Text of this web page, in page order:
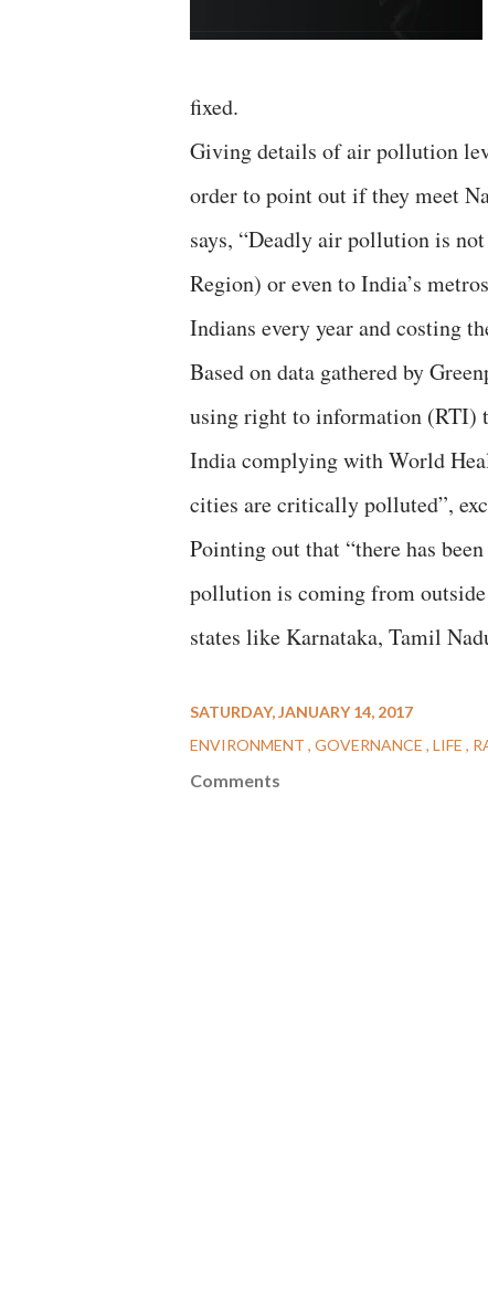
fixed.
Giving details of air pollution
order to point out if they meet
says, “Deadly air pollution is
Region) or even to India’s
Indians every year and costing
Based on data gathered by
using right to information (RTI)
India complying with World
cities are critically polluted”,
Pointing out that “there has
pollution is coming from
states like Karnataka, Tamil
SATURDAY, JANUARY 14, 2017
ENVIRONMENT GOVERNANCE LIFE
Comments